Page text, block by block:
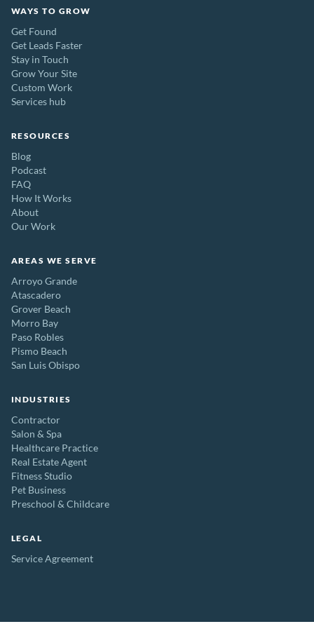
WAYS TO GROW
Get Found
Get Leads Faster
Stay in Touch
Grow Your Site
Custom Work
Services hub
RESOURCES
Blog
Podcast
FAQ
How It Works
About
Our Work
AREAS WE SERVE
Arroyo Grande
Atascadero
Grover Beach
Morro Bay
Paso Robles
Pismo Beach
San Luis Obispo
INDUSTRIES
Contractor
Salon & Spa
Healthcare Practice
Real Estate Agent
Fitness Studio
Pet Business
Preschool & Childcare
LEGAL
Service Agreement